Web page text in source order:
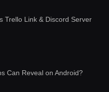
Trello Link & Discord Server
Can Reveal on Android?